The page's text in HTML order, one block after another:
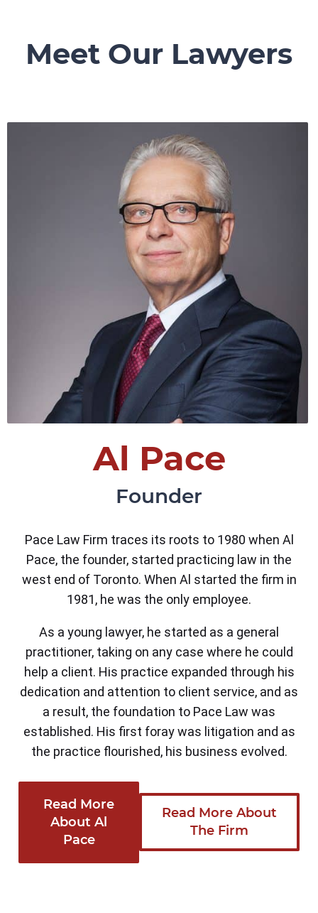
Meet Our Lawyers
Al Pace
Founder
Pace Law Firm traces its roots to 1980 when Al
Pace, the founder, started practicing law in the
west end of Toronto. When Al started the firm in
1981, he was the only employee.
As a young lawyer, he started as a general
practitioner, taking on any case where he could
help a client. His practice expanded through his
dedication and attention to client service, and as
a result, the foundation to Pace Law was
established. His first foray was litigation and as
the practice flourished, his business evolved.
Read More
About Al
Pace
Read More About
The Firm